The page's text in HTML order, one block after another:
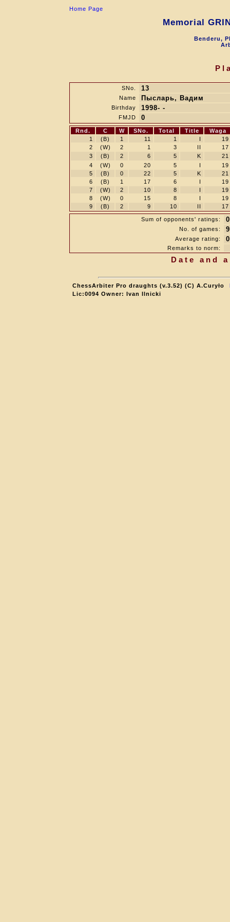
Home Page
Memorial
Benderu,
SNo. 13
Name Пысларь, Вадим
Birthday 1998- -
FMJD 0
Rnd. C W SNo. Total Title
Waga
1
(B) 1 11 1 I
19
2
(W) 2 1 3 II
17
3
(B) 2 6 5 K
21
4
(W) 0 20 5 I
19
5
(B) 0 22 5 K
21
6
(B) 1 17 6 I
19
7
(W) 2 10 8 I
19
8
(W) 0 15 8 I
19
9
(B) 2 9 10 II 17
Sum of opponents' ratings: 0
No. of games: 9
Average rating: 0
Remarks to norm:
Date and
ChessArbiter Pro draughts (v.3.52) (C) A.Curyło
Lic:0094 Owner: Ivan Ilnicki